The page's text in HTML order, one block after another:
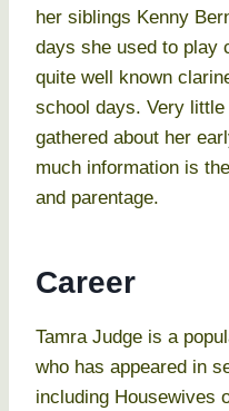
her siblings Kenny
days she used to play
quite well known
school days. Very
gathered about her
much information is
and parentage.
Career
Tamra Judge is a
who has appeared in
including Housewives